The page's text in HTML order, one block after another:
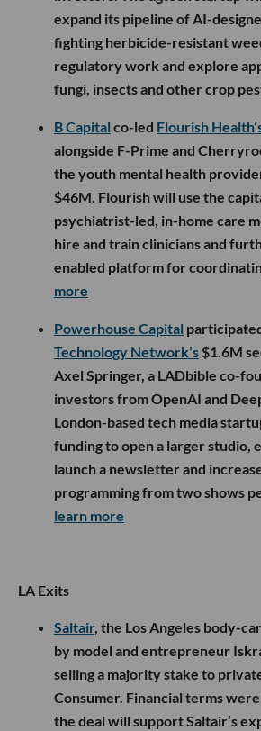
expand its pipeline of AI-
fighting herbicide-resistant
regulatory work and explore
fungi, insects and other crop
B Capital co-led Flourish
alongside F-Prime and
the youth mental health
$46M. Flourish will use the
psychiatrist-led, in-home care
hire and train clinicians and
enabled platform for
more
Powerhouse Capital
Technology Network’s $1.6M
Axel Springer, a LADbible co-
investors from OpenAI and
London-based tech media
funding to open a larger studio,
launch a newsletter and
programming from two shows
learn more
LA Exits
Saltair, the Los Angeles body-
by model and entrepreneur
selling a majority stake to
Consumer. Financial terms
the deal will support Saltair’s